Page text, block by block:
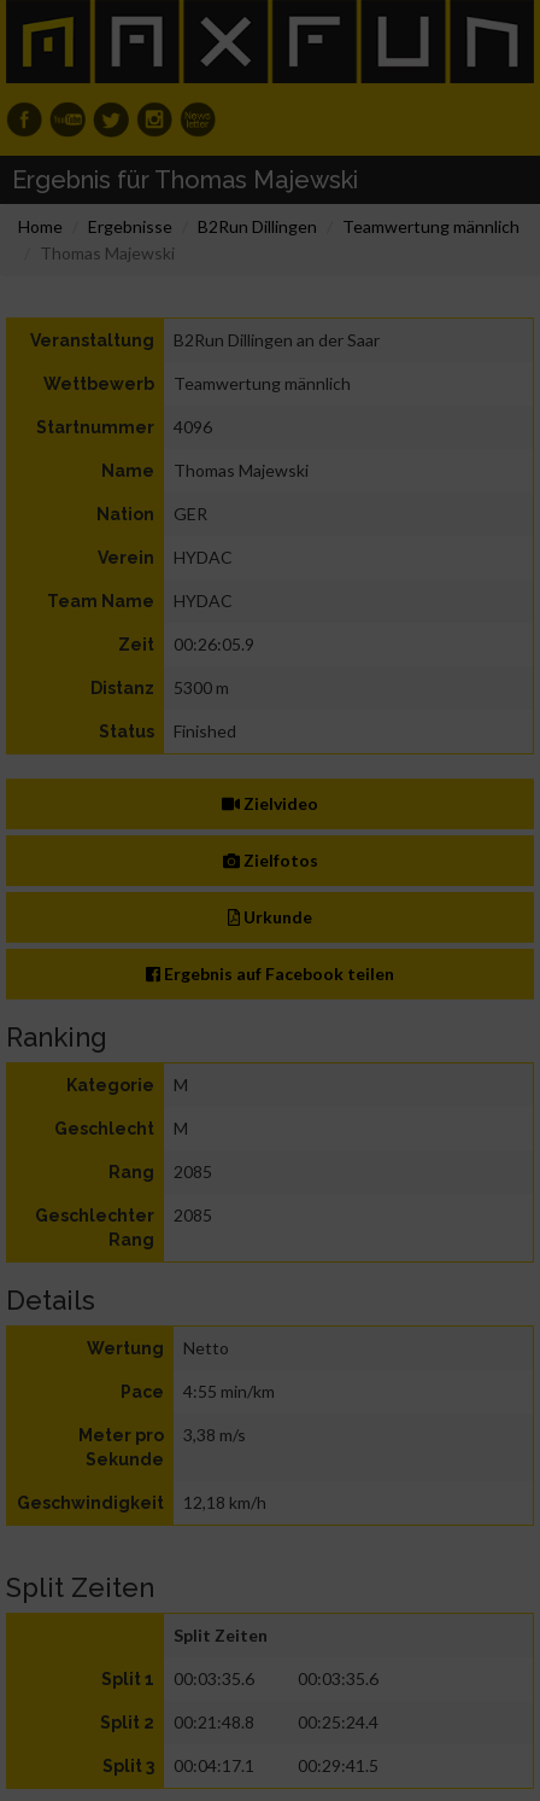
Ergebnis für Thomas Majewski
Home Ergebnisse B2Run Dillingen
Teamwertung männlich
Thomas Majewski
Veranstaltung B2Run Dillingen an der Saar
Wettbewerb Teamwertung männlich
Startnummer 4096
Name Thomas Majewski
Nation GER
Verein HYDAC
Team Name HYDAC
Zeit 00:26:05.9
Distanz 5300 m
Status Finished
Zielvideo
Zielfotos
Urkunde
Ergebnis auf Facebook teilen
Ranking
Kategorie M
Geschlecht M
Rang 2085
Geschlechter
Rang
2085
Details
Wertung Netto
Pace 4:55 min/km
Meter pro
Sekunde
3,38 m/s
Geschwindigkeit 12,18 km/h
Split Zeiten
Split Zeiten
Split 1 00:03:35.6 00:03:35.6
Split 2 00:21:48.8 00:25:24.4
Split 3 00:04:17.1 00:29:41.5